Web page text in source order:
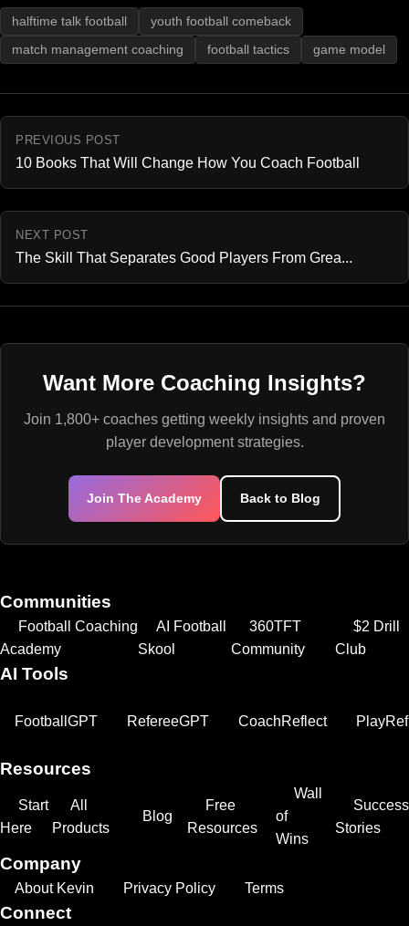
halftime talk football youth football comeback
match management coaching football tactics game model
PREVIOUS POST
10 Books That Will Change How You Coach Football
NEXT POST
The Skill That Separates Good Players From Grea...
Want More Coaching Insights?
Join 1,800+ coaches getting weekly insights and proven
player development strategies.
Join The Academy Back to Blog
Communities
Football Coaching
Academy
AI Football
Skool
360TFT
Community
$2 Drill
Club
AI Tools
FootballGPT RefereeGPT CoachReflect
Resources
Start
Here
All
Products
Blog
Free
Resources
Wall
of
Wins
Success
Stories
Company
About Kevin Privacy Policy Terms
Connect